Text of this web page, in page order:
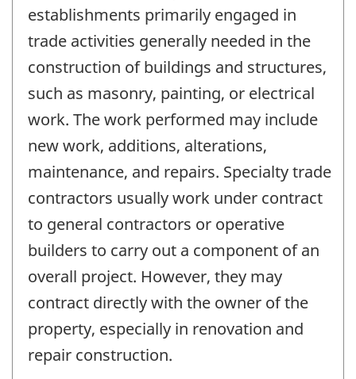
establishments primarily engaged in
trade activities generally needed in the
construction of buildings and structures,
such as masonry, painting, or electrical
work. The work performed may include
new work, additions, alterations,
maintenance, and repairs. Specialty trade
contractors usually work under contract
to general contractors or operative
builders to carry out a component of an
overall project. However, they may
contract directly with the owner of the
property, especially in renovation and
repair construction.